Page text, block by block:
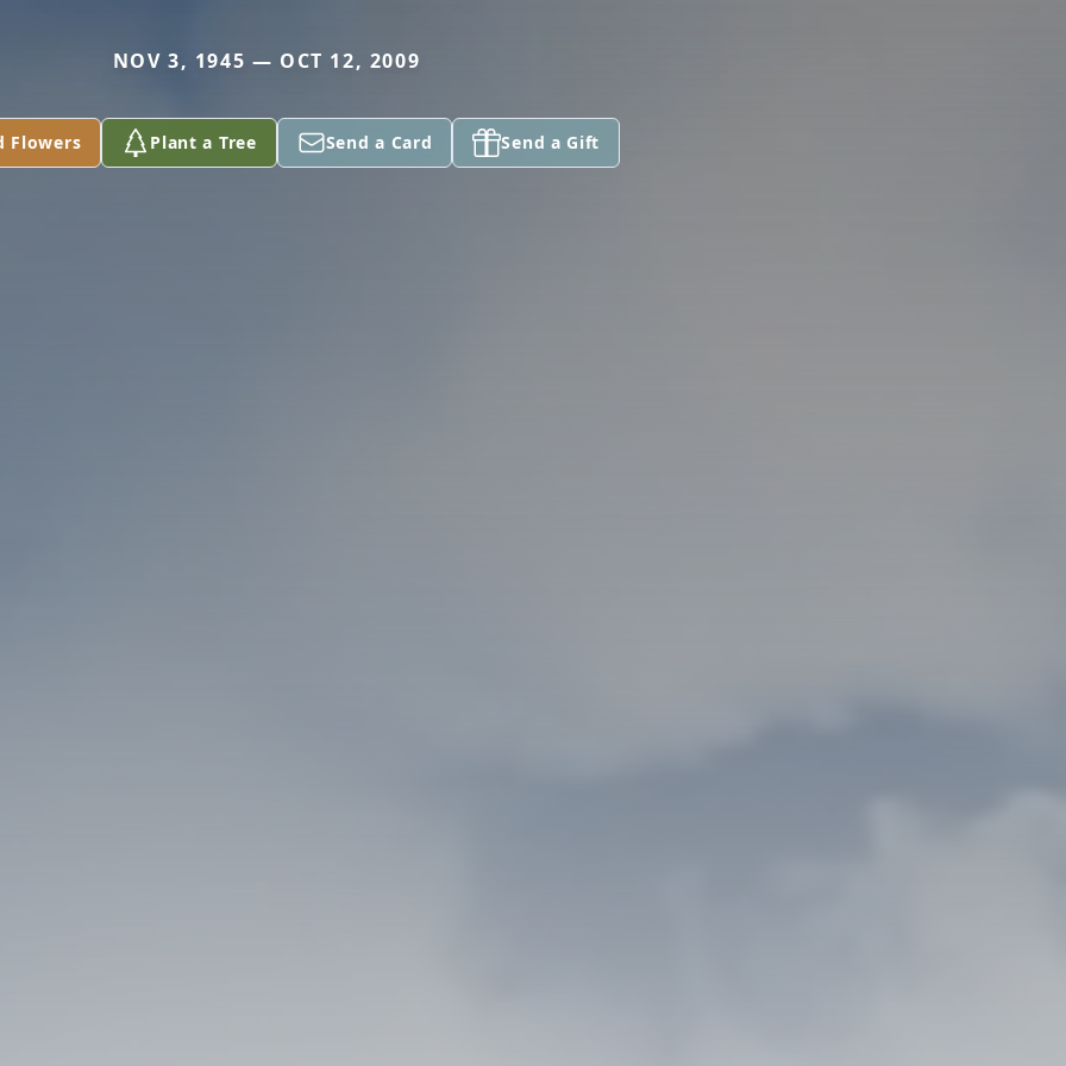
NOV 3, 1945 — OCT 12, 2009
Flowers Plant a Tree Send a Card Send a Gift